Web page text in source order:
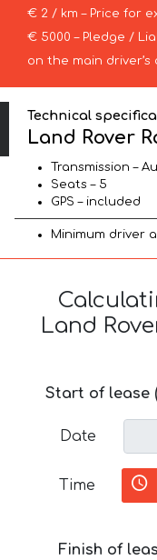
€ 2 / km – Price for
€ 5000 – Pledge /
on the main driver’s
Technical
Land Rover
Transmission –
Seats – 5
GPS – included
Minimum driver
Land
Start of lease
Date
Time
Finish of